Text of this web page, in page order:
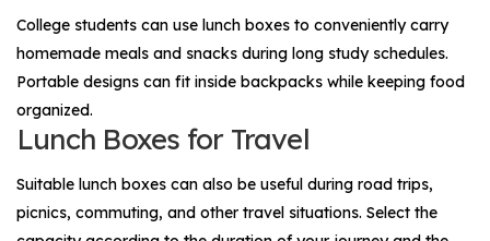
College students can use lunch boxes to conveniently carry
homemade meals and snacks during long study schedules.
Portable designs can fit inside backpacks while keeping food
organized.
Lunch Boxes for Travel
Suitable lunch boxes can also be useful during road trips,
picnics, commuting, and other travel situations. Select the